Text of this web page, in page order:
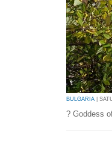
BULGARIA |
? Goddess